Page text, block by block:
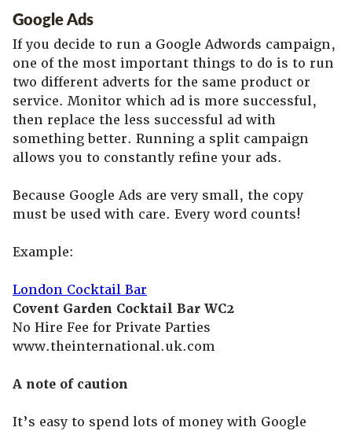
Google Ads
If you decide to run a Google Adwords campaign,
one of the most important things to do is to run
two different adverts for the same product or
service. Monitor which ad is more successful,
then replace the less successful ad with
something better. Running a split campaign
allows you to constantly refine your ads.
Because Google Ads are very small, the copy
must be used with care. Every word counts!
Example:
London Cocktail Bar
Covent Garden Cocktail Bar WC2
No Hire Fee for Private Parties
www.theinternational.uk.com
A note of caution
It’s easy to spend lots of money with Google